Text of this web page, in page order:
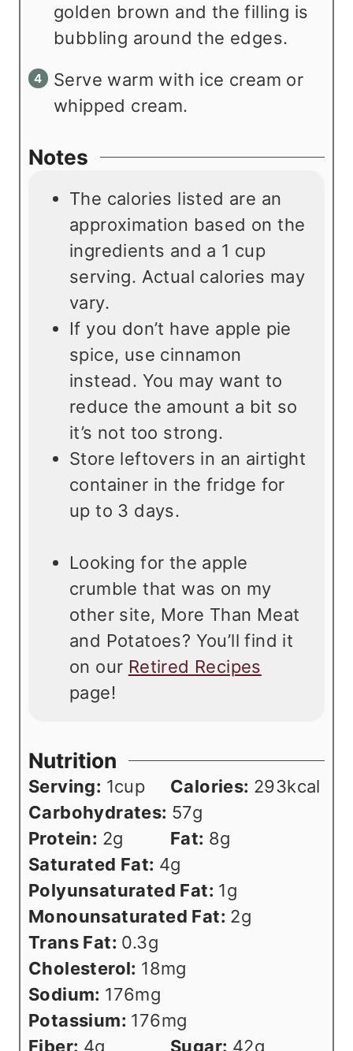
golden brown and the filling is
bubbling around the edges.
Serve warm with ice cream or
whipped cream.
Notes
The calories listed are an
approximation based on the
ingredients and a 1 cup
serving. Actual calories may
vary.
If you don’t have apple pie
spice, use cinnamon
instead. You may want to
reduce the amount a bit so
it’s not too strong.
Store leftovers in an airtight
container in the fridge for
up to 3 days.
Looking for the apple
crumble that was on my
other site, More Than Meat
and Potatoes? You’ll find it
on our Retired Recipes
page!
Nutrition
Serving: 1cup Calories: 293kcal
Carbohydrates: 57g
Protein: 2g Fat: 8g
Saturated Fat: 4g
Polyunsaturated Fat: 1g
Monounsaturated Fat: 2g
Trans Fat: 0.3g
Cholesterol: 18mg
Sodium: 176mg
Potassium: 176mg
Fiber: 4g Sugar: 42g